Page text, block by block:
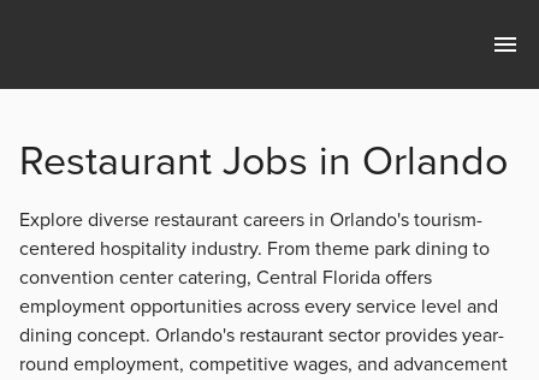
Restaurant Jobs in Orlando
Explore diverse restaurant careers in Orlando's tourism-
centered hospitality industry. From theme park dining to
convention center catering, Central Florida offers
employment opportunities across every service level and
dining concept. Orlando's restaurant sector provides year-
round employment, competitive wages, and advancement